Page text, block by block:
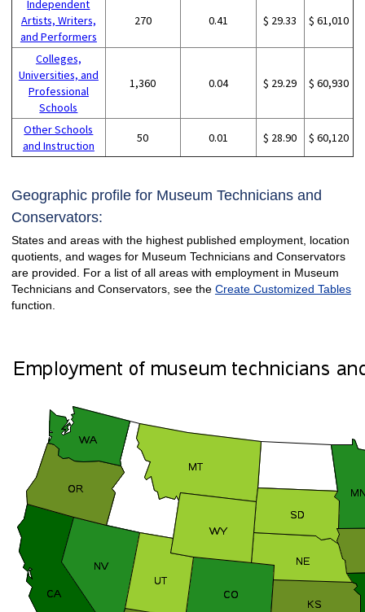
Independent
Artists, Writers,
and Performers
270 0.41 $ 29.33 $ 61,010
Colleges,
Universities, and
Professional
Schools
1,360 0.04 $ 29.29 $ 60,930
Other Schools
and Instruction
50 0.01 $ 28.90 $ 60,120
Geographic profile for Museum Technicians and
Conservators:
States and areas with the highest published employment, location
quotients, and wages for Museum Technicians and Conservators
are provided. For a list of all areas with employment in Museum
Technicians and Conservators, see the Create Customized Tables
function.